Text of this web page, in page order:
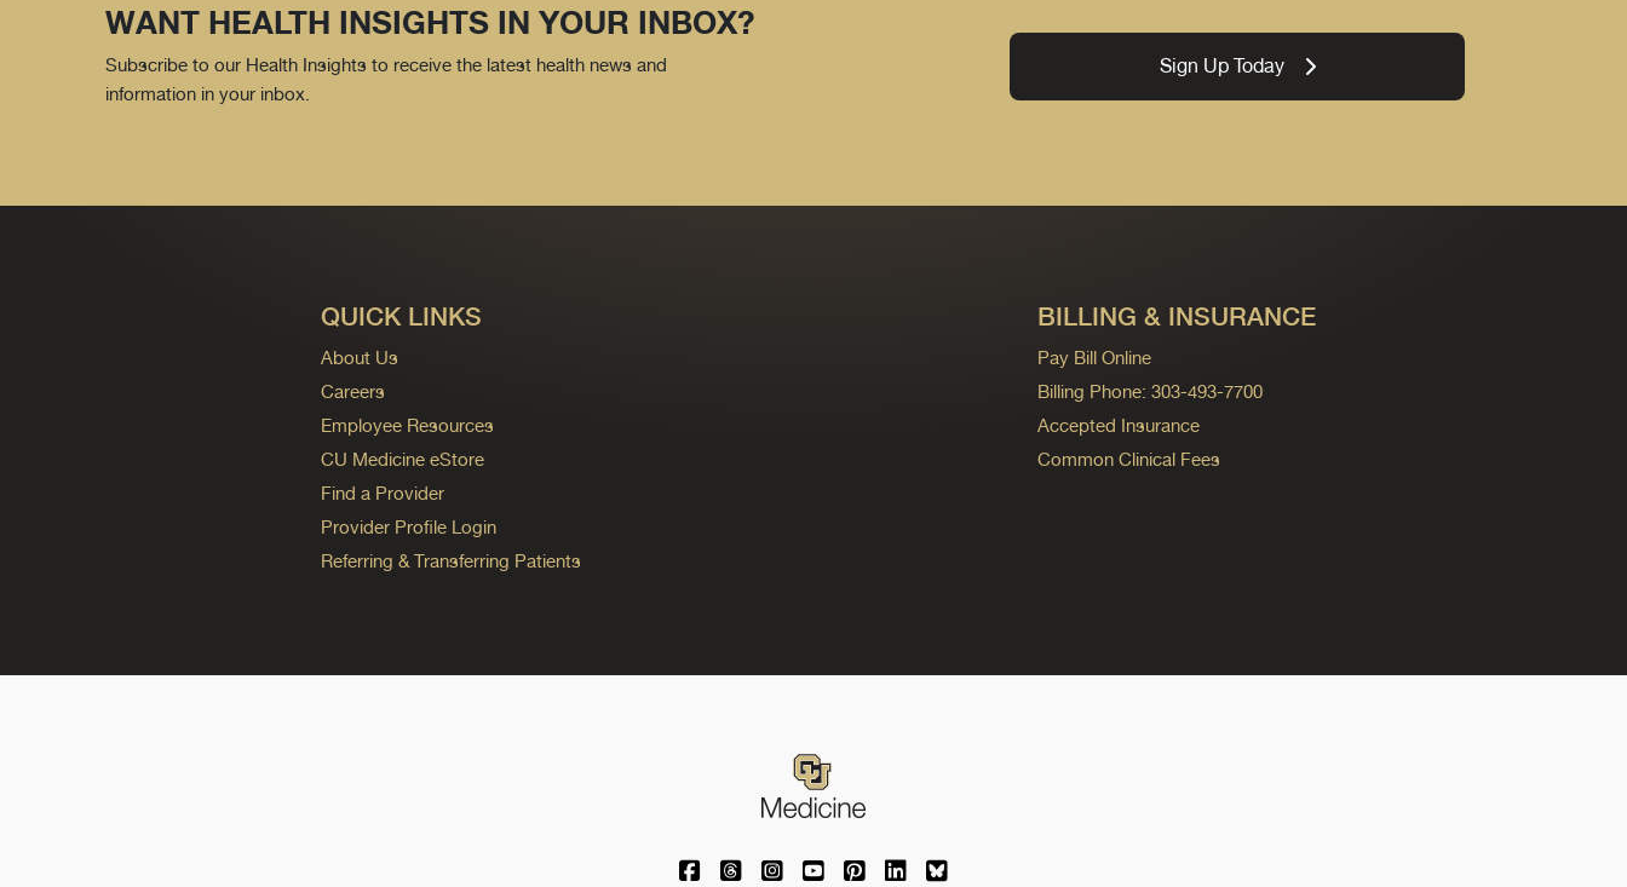
WANT HEALTH INSIGHTS IN YOUR INBOX?
Subscribe to our Health Insights to receive the latest health news and
information in your inbox.
Sign Up Today
QUICK LINKS
About Us
Careers
Employee Resources
CU Medicine eStore
Find a Provider
Provider Profile Login
Referring & Transferring Patients
BILLING & INSURANCE
Pay Bill Online
Billing Phone: 303-493-7700
Accepted Insurance
Common Clinical Fees
University of Colorado Medicine on Facebook
University of Colorado Medicine on Threads
University of Colorado Medicine on Instagram
University of Colorado Medicine on YouTube
University of Colorado Medicine on Pinterest
University of Colorado Medicine on Linkedin link
University of Colorado Medicine on Bluesky